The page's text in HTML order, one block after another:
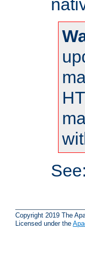
See:
Copyright 2019 The
Licensed under the